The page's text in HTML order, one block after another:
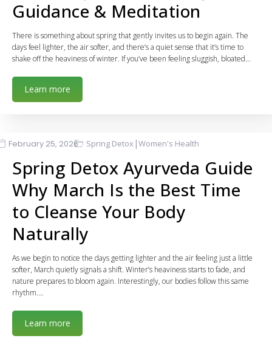
Guidance & Meditation
There is something about spring that gently invites us to begin again. The
days feel lighter, the air softer, and there’s a quiet sense that it’s time to
shake off the heaviness of winter. If you’ve been feeling sluggish, bloated…
Learn more
February 25, 2026 Spring Detox |Women's Health
Spring Detox Ayurveda Guide
Why March Is the Best Time
to Cleanse Your Body
Naturally
As we begin to notice the days getting lighter and the air feeling just a little
softer, March quietly signals a shift. Winter’s heaviness starts to fade, and
nature prepares to bloom again. Interestingly, our bodies follow this same
rhythm.…
Learn more